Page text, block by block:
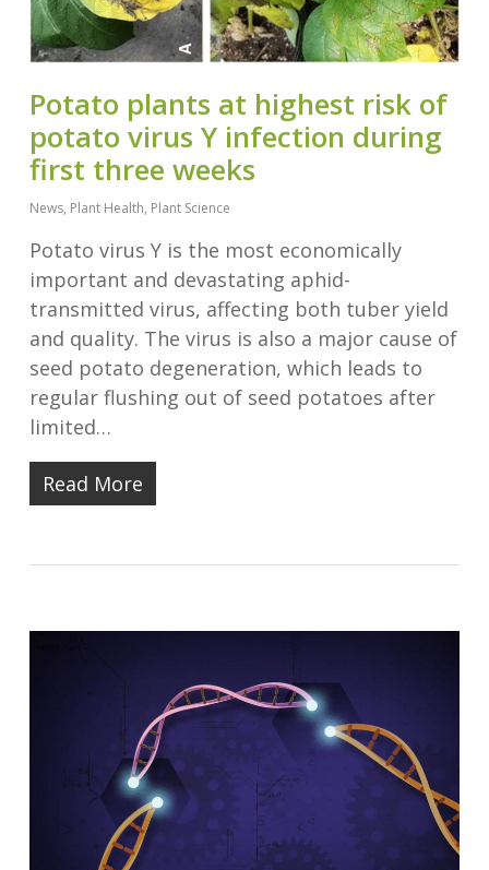
​​Potato plants at highest risk of
potato virus Y infection during
first three weeks
News, Plant Health, Plant Science
Potato virus Y is the most economically
important and devastating aphid-
transmitted virus, affecting both tuber yield
and quality. The virus is also a major cause of
seed potato degeneration, which leads to
regular flushing out of seed potatoes after
limited…
Read More